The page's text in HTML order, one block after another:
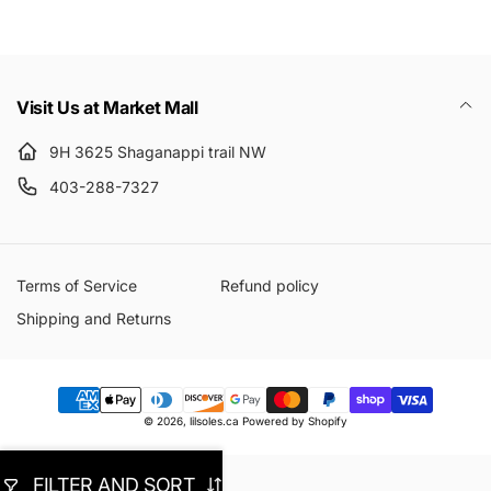
FILTER AND SORT
Visit Us at Market Mall
9H 3625 Shaganappi trail NW
403-288-7327
Terms of Service
Refund policy
Shipping and Returns
Payment
© 2026, lilsoles.ca Powered by Shopify